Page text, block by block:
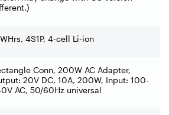
4S1P, 4-cell Li-ion
Conn, 200W AC Adapter,
20V DC, 10A, 200W, Input: 100-
AC, 50/60Hz universal